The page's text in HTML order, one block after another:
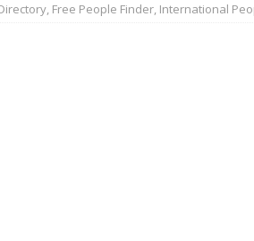
, Free People Finder, International